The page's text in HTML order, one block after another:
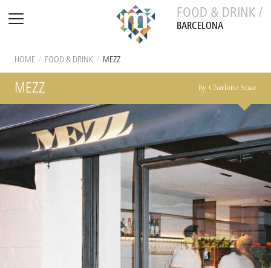
FOOD & DRINK /
BARCELONA
HOME / FOOD & DRINK / MEZZ
MEZZ By Charlotte Stace